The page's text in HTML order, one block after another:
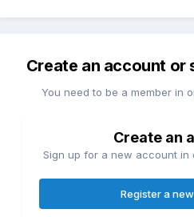
Create an account or
You need to be a member in
Create an
Sign up for a new account in
Register a